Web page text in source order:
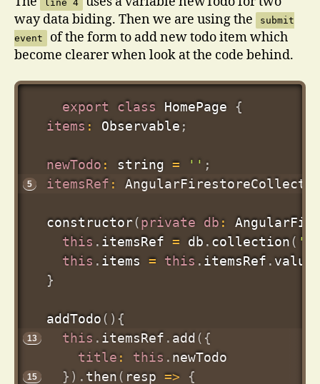
line 4
way data biding. Then we are using the
submit
event
of the form to add new todo item which
become clearer when look at the code behind.
export class HomePage
{
items : Observable ;
newTodo : string = '' ;
itemsRef :
constructor(private db :
this . itemsRef = db . collection(
this . items = this . itemsRef .
}
addTodo( ) {
this . itemsRef . add ( {
title : this . newTodo
} ) . then( resp =>
{